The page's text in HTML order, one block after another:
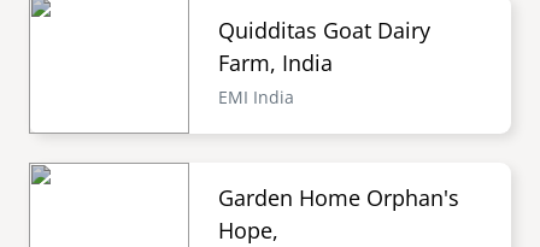
Quidditas Goat Dairy
Farm, India
EMI India
Garden Home Orphan's
Hope,